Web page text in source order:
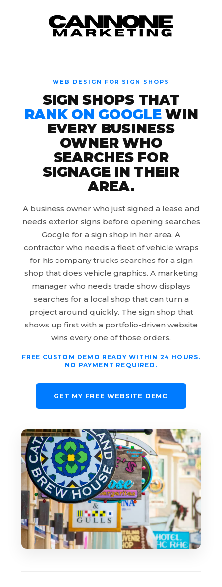
Skip to content
WEB DESIGN FOR SIGN SHOPS
SIGN SHOPS THAT
RANK ON GOOGLEWIN
EVERY BUSINESS
OWNER WHO
SEARCHES FOR
SIGNAGE IN THEIR
AREA.
A business owner who just signed a lease and
needs exterior signs before opening searches
Google for a sign shop in her area. A
contractor who needs a fleet of vehicle wraps
for his company trucks searches for a sign
shop that does vehicle graphics. A marketing
manager who needs trade show displays
searches for a local shop that can turn a
project around quickly. The sign shop that
shows up first with a portfolio-driven website
wins every one of those orders.
FREE CUSTOM DEMO READY WITHIN 24 HOURS.
NO PAYMENT REQUIRED.
GET MY FREE WEBSITE DEMO